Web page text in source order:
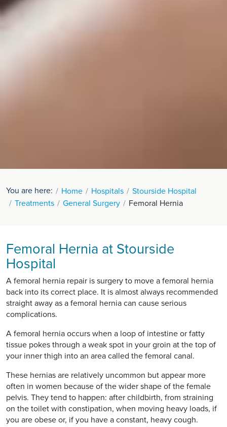
You are here: Home Hospitals
Stourside Hospital
Treatments
General Surgery Femoral Hernia
Femoral Hernia at Stourside
Hospital
A femoral hernia repair is surgery to move a femoral hernia
back into its correct place. It is almost always recommended
straight away as a femoral hernia can cause serious
complications.
A femoral hernia occurs when a loop of intestine or fatty
tissue pokes through a weak spot in your groin at the top of
your inner thigh into an area called the femoral canal.
These hernias are relatively uncommon but appear more
often in women because of the wider shape of the female
pelvis. They tend to happen: after childbirth, from straining
on the toilet with constipation, when moving heavy loads, if
you are obese or, if you have a constant, heavy cough.